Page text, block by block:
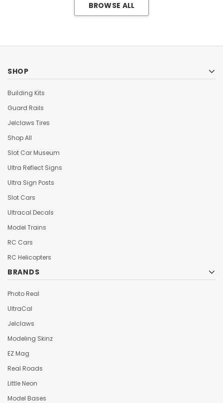
BROWSE ALL
SHOP
Building Kits
Guard Rails
Jelclaws Tires
Shop All
Slot Car Museum
Ultra Reflect Signs
Ultra Sign Posts
Slot Cars
Ultracal Decals
Model Trains
RC Cars
RC Helicopters
BRANDS
Photo Real
UltraCal
Jelclaws
Modeling Skinz
EZ Mag
Real Roads
Little Neon
Model Bases